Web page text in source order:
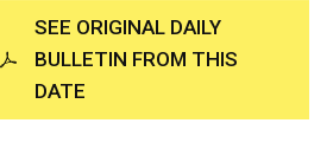
c
y
SEE ORIGINAL DAILY
BULLETIN FROM THIS
DATE